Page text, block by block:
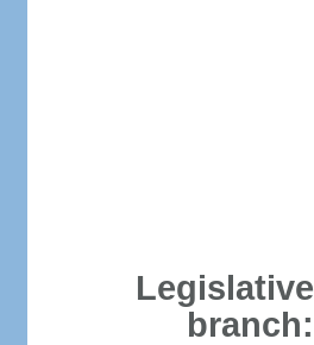
Legislative
branch: